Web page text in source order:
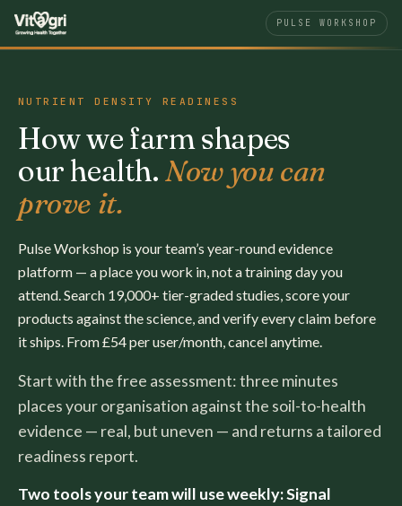
PULSE WORKSHOP
NUTRIENT DENSITY READINESS
How we farm shapes
our health.Now you can
prove it.
Pulse Workshop is your team’s year-round evidence
platform — a place you work in, not a training day you
attend. Search 19,000+ tier-graded studies, score your
products against the science, and verify every claim before
it ships. From £54 per user/month, cancel anytime.
Start with the free assessment: three minutes
places your organisation against the soil-to-health
evidence — real, but uneven — and returns a tailored
readiness report.
Two tools your team will use weekly:Signal